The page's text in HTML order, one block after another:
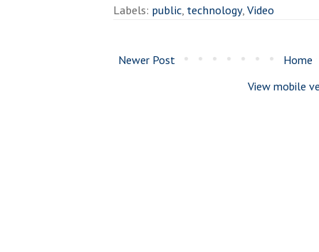
Labels: public, technology,Video
Newer Post
Home
View mobile